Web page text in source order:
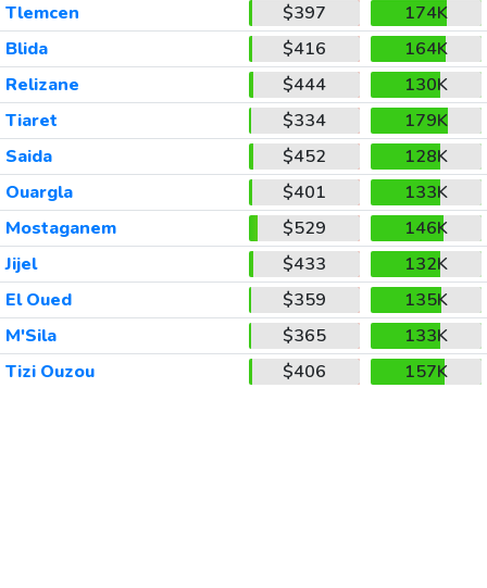
Tlemcen
$397
174K
Blida
$416
164K
Relizane
$444
130K
Tiaret
$334
179K
Saida
$452
128K
Ouargla
$401
133K
Mostaganem
$529
146K
Jijel
$433
132K
El Oued
$359
135K
M'Sila
$365
133K
Tizi Ouzou
$406 157K